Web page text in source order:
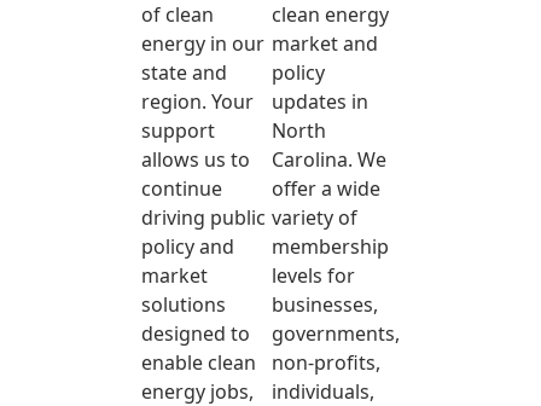
of clean
energy in our
state and
region. Your
support
allows us to
continue
driving public
policy and
market
solutions
designed to
enable clean
energy jobs,
clean energy
market and
policy
updates in
North
Carolina. We
offer a wide
variety of
membership
levels for
businesses,
governments,
non-profits,
individuals,